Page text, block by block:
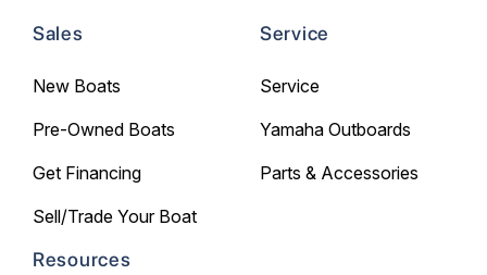
Sales
New Boats
Pre-Owned Boats
Get Financing
Sell/Trade Your Boat
Service
Service
Yamaha Outboards
Parts & Accessories
Resources